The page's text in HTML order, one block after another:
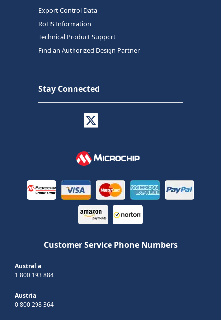
Export Control Data
RoHS Information
Technical Product Support
Find an Authorized Design Partner
Stay Connected
Customer Service Phone Numbers
Australia
1 800 193 884
Austria
0 800 298 364